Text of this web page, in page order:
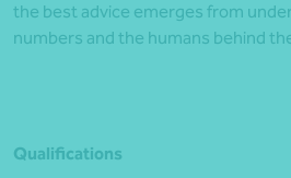
the best advice emerges from
numbers and the humans behind
Qualifications